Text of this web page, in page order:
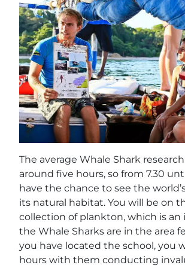
The average Whale Shark
around five hours, so from 7.30
have the chance to see the
its natural habitat. You will be on
collection of plankton, which is
the Whale Sharks are in the area
you have located the school, you
hours with them conducting